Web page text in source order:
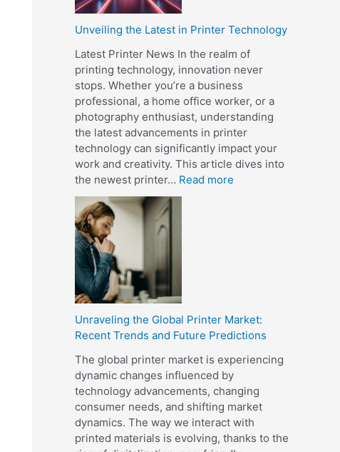
e
n
f
f
s
e
t
a
n
d
D
i
g
i
t
a
l
P
r
i
n
i
u
Unveiling the Latest in Printer Technology
Latest Printer News In the realm of
printing technology, innovation never
stops. Whether you’re a business
professional, a home office worker, or a
photography enthusiast, understanding
the latest advancements in printer
technology can significantly impact your
work and creativity. This article dives into
the newest printer… Read more
g
t
e
a
t
e
s
Unraveling the Global Printer Market:
Recent Trends and Future Predictions
The global printer market is experiencing
dynamic changes influenced by
technology advancements, changing
consumer needs, and shifting market
dynamics. The way we interact with
printed materials is evolving, thanks to the